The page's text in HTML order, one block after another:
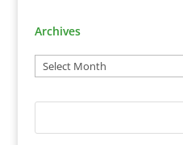
Archives